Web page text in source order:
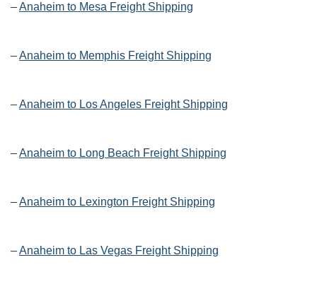
–Anaheim to Mesa Freight Shipping
–Anaheim to Memphis Freight Shipping
–Anaheim to Los Angeles Freight Shipping
–Anaheim to Long Beach Freight Shipping
–Anaheim to Lexington Freight Shipping
–Anaheim to Las Vegas Freight Shipping